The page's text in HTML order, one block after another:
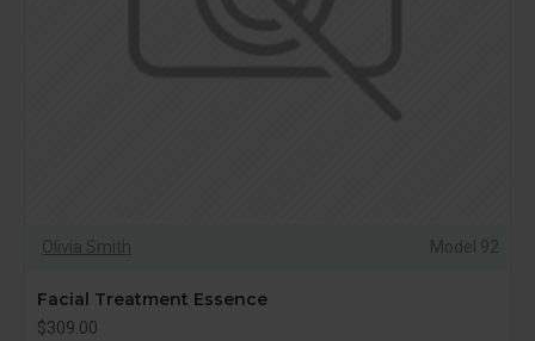
Olivia Smith Model 92
Facial Treatment Essence
$309.00